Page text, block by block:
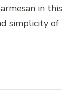
in this
simplicity of